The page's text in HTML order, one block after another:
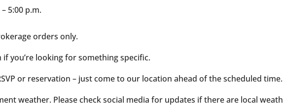
5:00 p.m.
orders only.
you’re looking for something specific.
or reservation – just come to our location ahead of the scheduled time.
weather. Please check social media for updates if there are local